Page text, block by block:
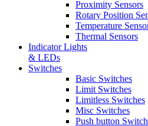
Proximity Sensors
Rotary Position
Temperature
Thermal Sensors
Indicator Lights
& LEDs
Switches
Basic Switches
Limit Switches
Limitless Switches
Misc Switches
Push button